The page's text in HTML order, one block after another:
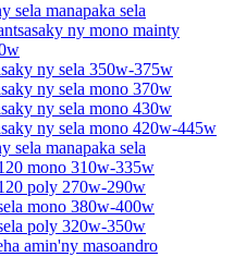
sela manapaka sela
ny mono mainty
ny sela 350w-375w
ny sela mono 370w
ny sela mono 430w
ny sela mono 420w-445w
sela manapaka sela
mono 310w-335w
poly 270w-290w
mono 380w-400w
poly 320w-350w
amin'ny masoandro